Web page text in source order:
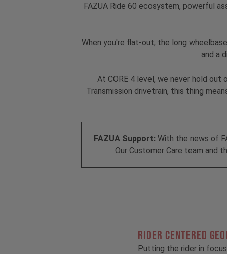
FAZUA Ride 60 ecosystem, powerful
When you're flat-out, the long
and a
At CORE 4 level, we never hold out
Transmission drivetrain, this thing
FAZUA Support: With the news of
Our Customer Care team and
RIDER CENTERED
Putting the rider in focus